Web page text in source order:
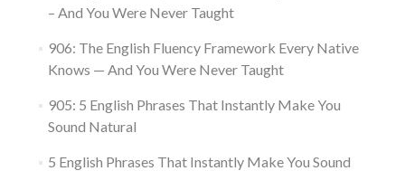
– And You Were Never Taught
906: The English Fluency Framework Every Native
Knows — And You Were Never Taught
905: 5 English Phrases That Instantly Make You
Sound Natural
5 English Phrases That Instantly Make You Sound